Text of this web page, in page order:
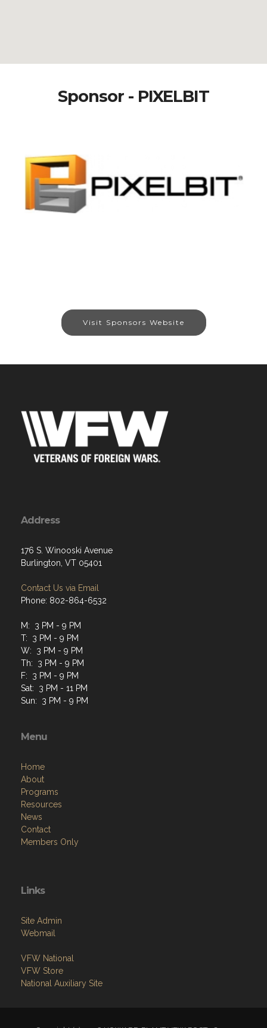
Sponsor - PIXELBIT
Visit Sponsors Website
Address
176 S. Winooski Avenue
Burlington, VT 05401
Contact Us via Email
Phone: 802-864-6532
M: 3 PM - 9 PM
T: 3 PM - 9 PM
W: 3 PM - 9 PM
Th: 3 PM - 9 PM
F: 3 PM - 9 PM
Sat: 3 PM - 11 PM
Sun: 3 PM - 9 PM
Menu
Home
About
Programs
Resources
News
Contact
Members Only
Links
Site Admin
Webmail
VFW National
VFW Store
National Auxiliary Site